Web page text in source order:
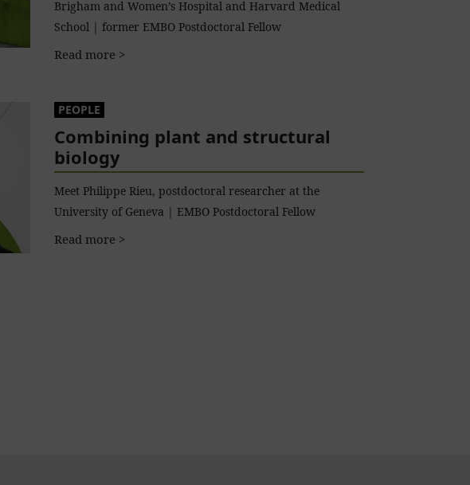
Brigham and Women’s Hospital and Harvard Medical
School | former EMBO Postdoctoral Fellow
Read more >
Combining plant and structural
biology
PEOPLE
Meet Philippe Rieu, postdoctoral researcher at the
University of Geneva | EMBO Postdoctoral Fellow
Read more >